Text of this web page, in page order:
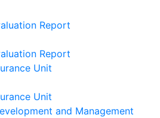
Report
Report
Unit
Unit
and Management